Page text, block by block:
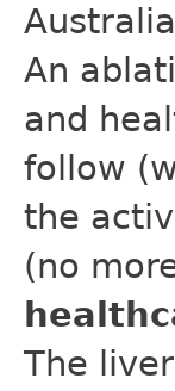
An
and
follow
the
(no
The